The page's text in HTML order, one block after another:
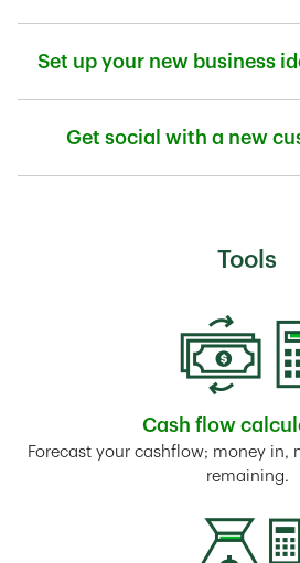
Set up your new business
Get social with a new
Tools
Cash flow
Link
Forecast your cashflow; money in,
remaining.